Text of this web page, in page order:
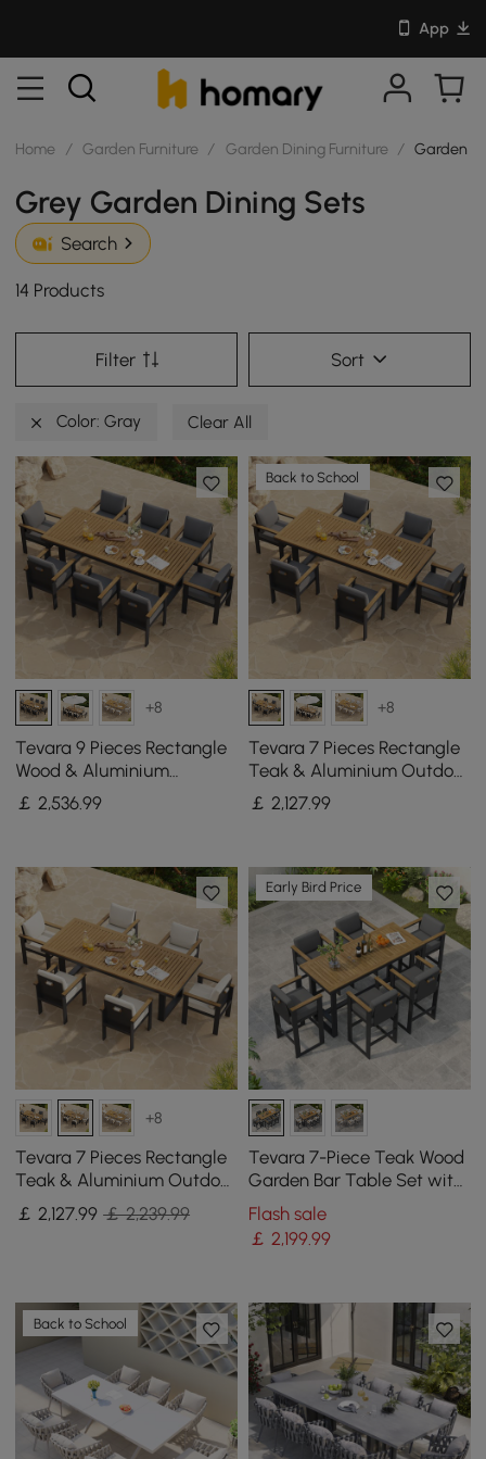
App
Home / Garden Furniture / Garden Dining Furniture / Garden
Grey Garden Dining Sets
Search
14 Products
Filter Sort
Color: Gray Clear All
+8
Tevara 9 Pieces Rectangle
Wood & Aluminium
Outdoor Patio Dining Set
for 8 Persons
￡2,536.99
Back to School
+8
Tevara 7 Pieces Rectangle
Teak & Aluminium Outdoor
Patio Dining Set for 6
Person
￡ 2,127.99
+8
Tevara 7 Pieces Rectangle
Teak & Aluminium Outdoor
Patio Dining Set for 6
Person
￡ 2,127.99 ￡ 2,239.99
Early Bird Price
Tevara 7-Piece Teak Wood
Garden Bar Table Set with
6 Bar Stools
Flash sale
￡ 2,199.99
Back to School